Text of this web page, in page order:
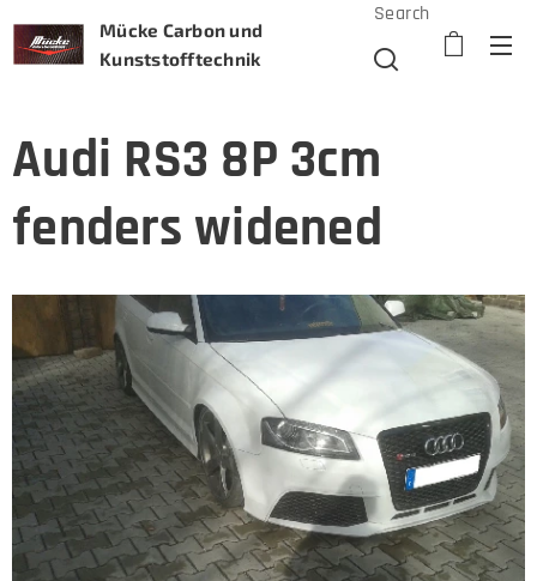
Mücke Carbon und
Kunststofftechnik
Search
Audi RS3 8P 3cm
fenders widened